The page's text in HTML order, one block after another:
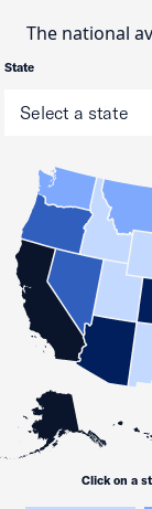
The national
State
Click on a